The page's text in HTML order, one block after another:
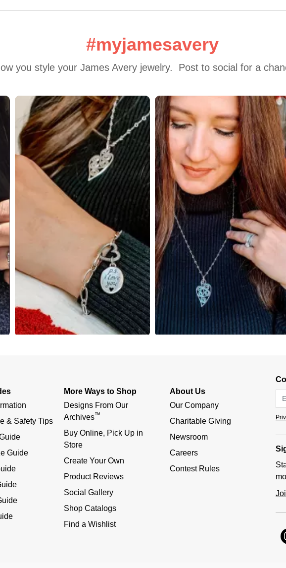
#myjamesavery
you style your James Avery jewelry.  Post to social for a
and next buttons to navigate.
& Safety Tips
Guide
More Ways to Shop
Designs From Our
Archives™
Buy Online, Pick Up in
Store
Create Your Own
Product Reviews
Social Gallery
Shop Catalogs
Find a Wishlist
About Us
Our Company
Charitable Giving
Newsroom
Careers
Contest Rules